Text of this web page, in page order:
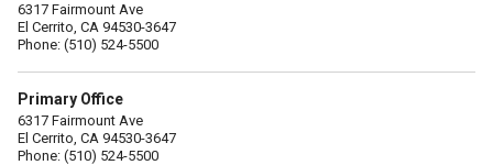
6317 Fairmount Ave
El Cerrito, CA 94530-3647
Phone: (510) 524-5500
Primary Office
6317 Fairmount Ave
El Cerrito, CA 94530-3647
Phone: (510) 524-5500